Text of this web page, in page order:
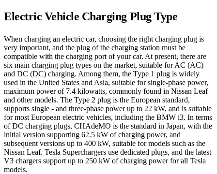
Electric Vehicle Charging Plug Type
When charging an electric car, choosing the right charging plug is
very important, and the plug of the charging station must be
compatible with the charging port of your car. At present, there are
six main charging plug types on the market, suitable for AC (AC)
and DC (DC) charging. Among them, the Type 1 plug is widely
used in the United States and Asia, suitable for single-phase power,
maximum power of 7.4 kilowatts, commonly found in Nissan Leaf
and other models. The Type 2 plug is the European standard,
supports single - and three-phase power up to 22 kW, and is suitable
for most European electric vehicles, including the BMW i3. In terms
of DC charging plugs, CHAdeMO is the standard in Japan, with the
initial version supporting 62.5 kW of charging power, and
subsequent versions up to 400 kW, suitable for models such as the
Nissan Leaf. Tesla Superchargers use dedicated plugs, and the latest
V3 chargers support up to 250 kW of charging power for all Tesla
models.